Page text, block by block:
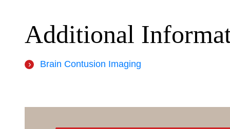
Additional
Brain Contusion Imaging